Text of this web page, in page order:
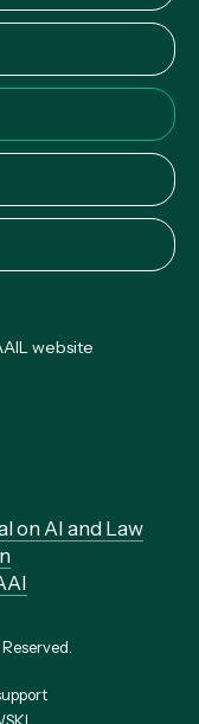
website
on AI and Law